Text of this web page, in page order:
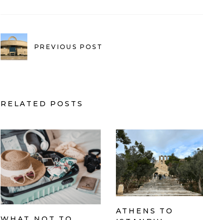
PREVIOUS POST
RELATED POSTS
ATHENS TO